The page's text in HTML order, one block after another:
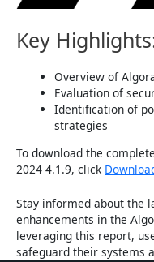
Key
Overview of
Evaluation of
Identification of
strategies
To download the
2024 4.1.9, click
Stay informed about the
enhancements in the
leveraging this report,
safeguard their systems